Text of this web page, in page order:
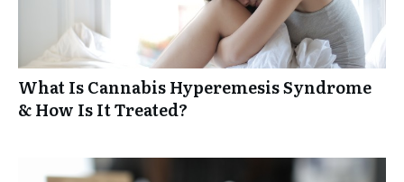
What Is Cannabis Hyperemesis Syndrome
& How Is It Treated?